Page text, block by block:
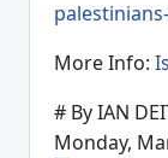
More Info:
# By IAN
Monday,